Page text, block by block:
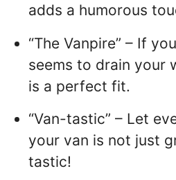
adds a humorous
“The Vanpire” – If
seems to drain your
is a perfect fit.
“Van-tastic” – Let
your van is not just
tastic!